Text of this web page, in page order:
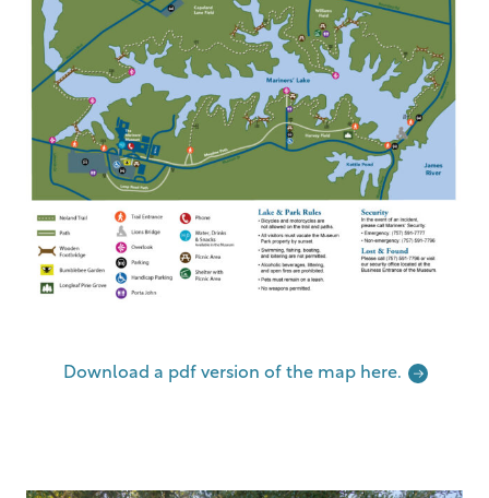
Download a pdf version of the map here.